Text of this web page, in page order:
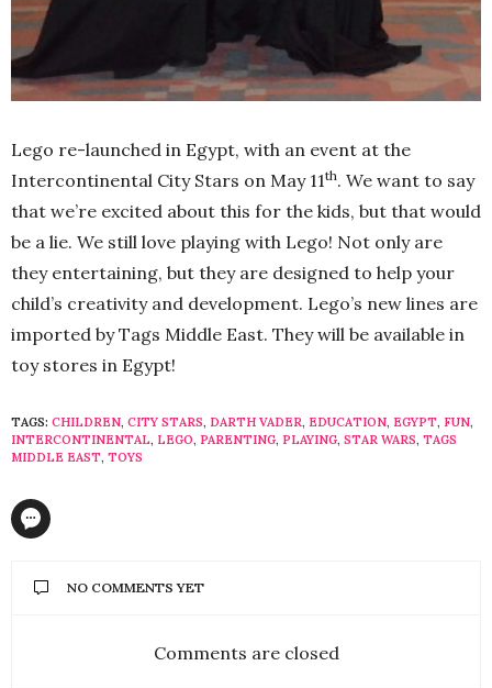
Lego re-launched in Egypt, with an event at the
Intercontinental City Stars on May 11th. We want to say
that we’re excited about this for the kids, but that would
be a lie. We still love playing with Lego! Not only are
they entertaining, but they are designed to help your
child’s creativity and development. Lego’s new lines are
imported by Tags Middle East. They will be available in
toy stores in Egypt!
TAGS: CHILDREN, CITY STARS, DARTH VADER, EDUCATION, EGYPT, FUN,
INTERCONTINENTAL, LEGO, PARENTING, PLAYING, STAR WARS, TAGS
MIDDLE EAST, TOYS
NO COMMENTS YET
Comments are closed